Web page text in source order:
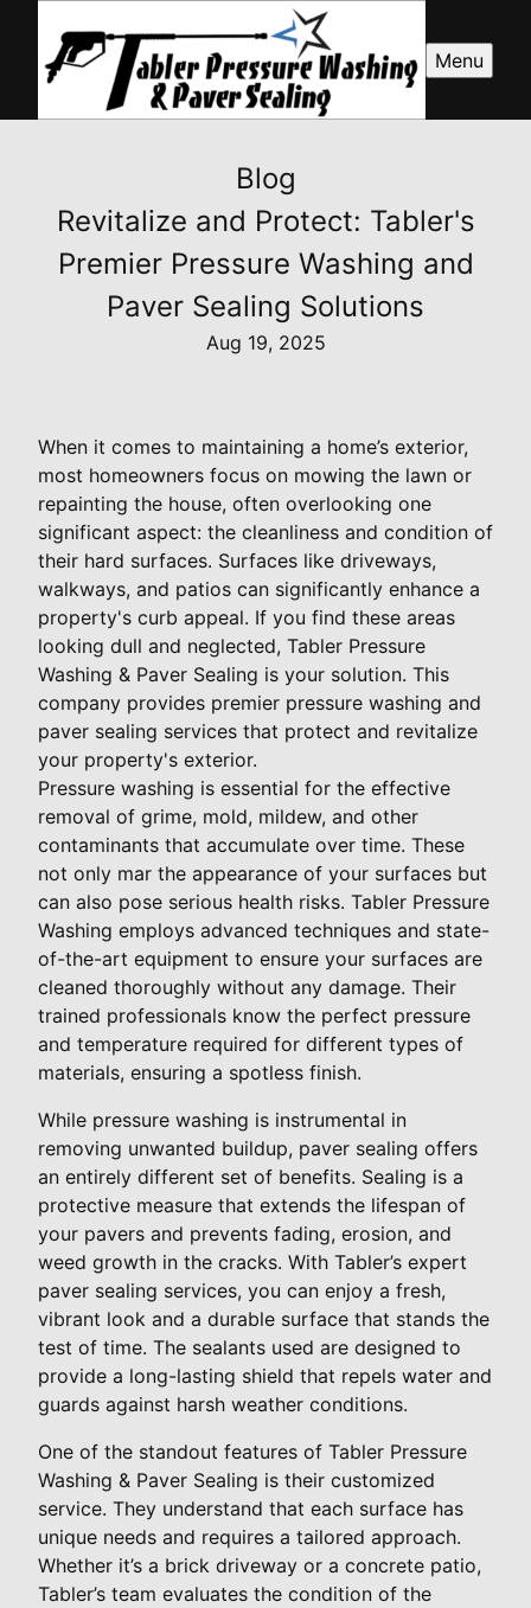
Menu
Blog
Revitalize and Protect: Tabler's
Premier Pressure Washing and
Paver Sealing Solutions
Aug 19, 2025
When it comes to maintaining a home’s exterior,
most homeowners focus on mowing the lawn or
repainting the house, often overlooking one
significant aspect: the cleanliness and condition of
their hard surfaces. Surfaces like driveways,
walkways, and patios can significantly enhance a
property's curb appeal. If you find these areas
looking dull and neglected, Tabler Pressure
Washing & Paver Sealing is your solution. This
company provides premier pressure washing and
paver sealing services that protect and revitalize
your property's exterior.
Pressure washing is essential for the effective
removal of grime, mold, mildew, and other
contaminants that accumulate over time. These
not only mar the appearance of your surfaces but
can also pose serious health risks. Tabler Pressure
Washing employs advanced techniques and state-
of-the-art equipment to ensure your surfaces are
cleaned thoroughly without any damage. Their
trained professionals know the perfect pressure
and temperature required for different types of
materials, ensuring a spotless finish.
While pressure washing is instrumental in
removing unwanted buildup, paver sealing offers
an entirely different set of benefits. Sealing is a
protective measure that extends the lifespan of
your pavers and prevents fading, erosion, and
weed growth in the cracks. With Tabler’s expert
paver sealing services, you can enjoy a fresh,
vibrant look and a durable surface that stands the
test of time. The sealants used are designed to
provide a long-lasting shield that repels water and
guards against harsh weather conditions.
One of the standout features of Tabler Pressure
Washing & Paver Sealing is their customized
service. They understand that each surface has
unique needs and requires a tailored approach.
Whether it’s a brick driveway or a concrete patio,
Tabler’s team evaluates the condition of the